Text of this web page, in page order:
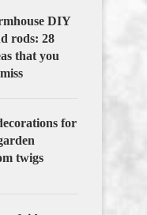
DIY
rods: 28
that you
for
twigs